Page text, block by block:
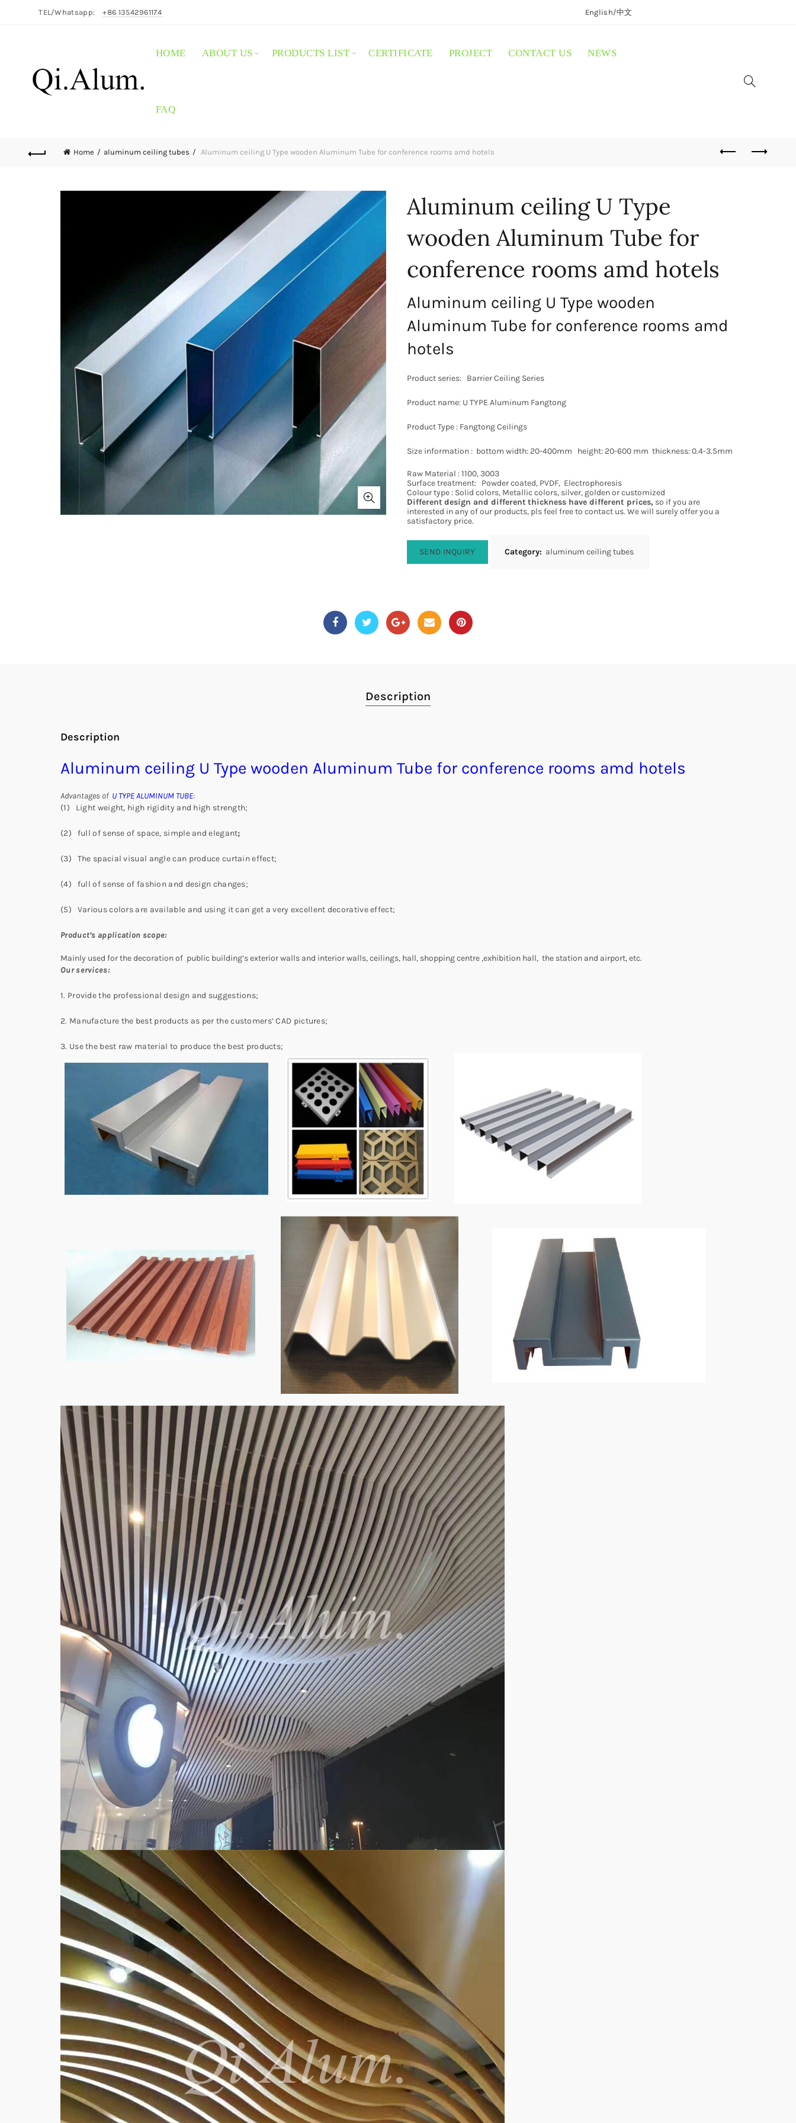
TEL/Whatsapp: +86 13542961174 English/中文
HOME ABOUT US PRODUCTS LIST CERTIFICATE PROJECT CONTACT US NEWS
FAQ
Home aluminum ceiling tubes Aluminum ceiling U Type wooden Aluminum Tube for conference rooms amd hotels
Aluminum ceiling U Type
wooden Aluminum Tube for
conference rooms amd hotels
Aluminum ceiling U Type wooden
Aluminum Tube for conference rooms amd
hotels
Product series: Barrier Ceiling Series
Product name: U TYPE Aluminum Fangtong
Product Type : Fangtong Ceilings
Size information : bottom width: 20-400mm height: 20-600 mm thickness: 0.4-3.5mm
Raw Material : 1100, 3003
Surface treatment: Powder coated, PVDF, Electrophoresis
Colour type : Solid colors, Metallic colors, silver, golden or customized
Different design and different thickness have different prices, so if you are
interested in any of our products, pls feel free to contact us. We will surely offer you a
satisfactory price.
SEND INQUIRY Category: aluminum ceiling tubes
Description
Description
Aluminum ceiling U Type wooden Aluminum Tube for conference rooms amd hotels
Advantages of U TYPE ALUMINUM TUBE:
(1) Light weight, high rigidity and high strength;
(2) full of sense of space, simple and elegant;
(3) The spacial visual angle can produce curtain effect;
(4) full of sense of fashion and design changes;
(5) Various colors are available and using it can get a very excellent decorative effect;
Product’s application scope:
Mainly used for the decoration of public building’s exterior walls and interior walls, ceilings, hall, shopping centre ,exhibition hall, the station and airport, etc.
Our services:
1. Provide the professional design and suggestions;
2. Manufacture the best products as per the customers’ CAD pictures;
3. Use the best raw material to produce the best products;